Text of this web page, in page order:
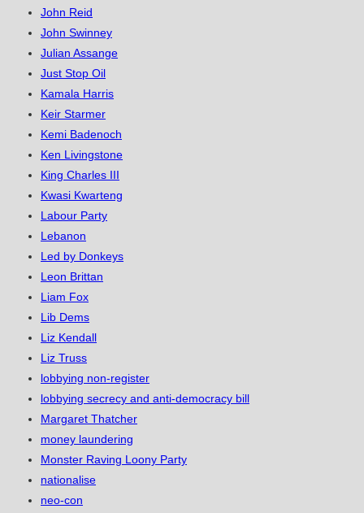
John Reid
John Swinney
Julian Assange
Just Stop Oil
Kamala Harris
Keir Starmer
Kemi Badenoch
Ken Livingstone
King Charles III
Kwasi Kwarteng
Labour Party
Lebanon
Led by Donkeys
Leon Brittan
Liam Fox
Lib Dems
Liz Kendall
Liz Truss
lobbying non-register
lobbying secrecy and anti-democracy bill
Margaret Thatcher
money laundering
Monster Raving Loony Party
nationalise
neo-con